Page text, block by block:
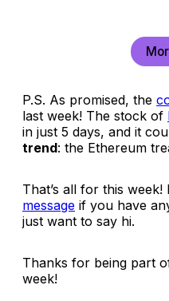
P.S. As promised, the
last week! The stock of
in just 5 days, and it
trend: the Ethereum
That’s all for this week!
message if you have
just want to say hi.
Thanks for being part
week!